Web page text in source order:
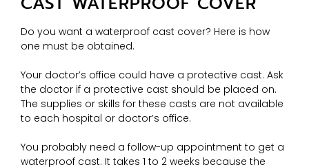
Do you want a waterproof cast cover? Here is how
one must be obtained.
Your doctor’s office could have a protective cast. Ask
the doctor if a protective cast should be placed on.
The supplies or skills for these casts are not available
to each hospital or doctor’s office.
You probably need a follow-up appointment to get a
waterproof cast. It takes 1 to 2 weeks because the